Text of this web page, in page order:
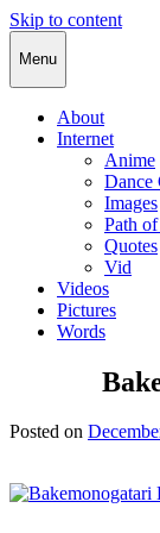
Skip to content
Cody Rapol
Menu
About
Internet
Anime
Dance
Images
Path
Quotes
Vid
Videos
Pictures
Words
Posted on